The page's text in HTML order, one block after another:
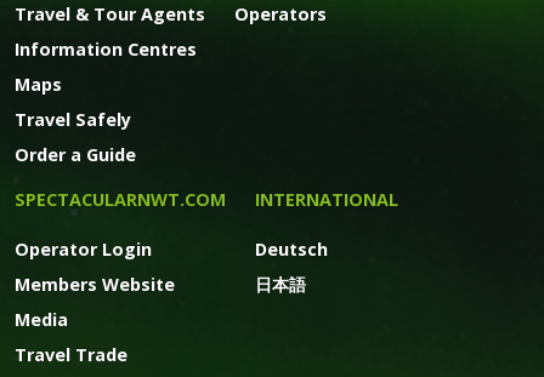
Travel & Tour Agents
Information Centres
Maps
Travel Safely
Order a Guide
Operators
SPECTACULARNWT.COM
Operator Login
Members Website
Media
Travel Trade
INTERNATIONAL
Deutsch
日本語